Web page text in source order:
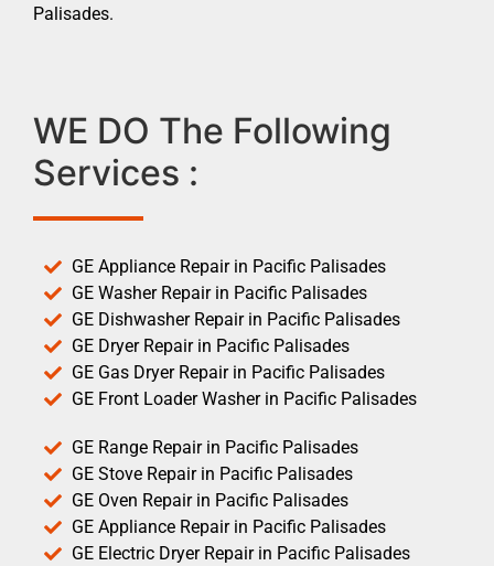
Palisades.
WE DO The Following
Services :
GE Appliance Repair in Pacific Palisades
GE Washer Repair in Pacific Palisades
GE Dishwasher Repair in Pacific Palisades
GE Dryer Repair in Pacific Palisades
GE Gas Dryer Repair in Pacific Palisades
GE Front Loader Washer in Pacific Palisades
GE Range Repair in Pacific Palisades
GE Stove Repair in Pacific Palisades
GE Oven Repair in Pacific Palisades
GE Appliance Repair in Pacific Palisades
GE Electric Dryer Repair in Pacific Palisades